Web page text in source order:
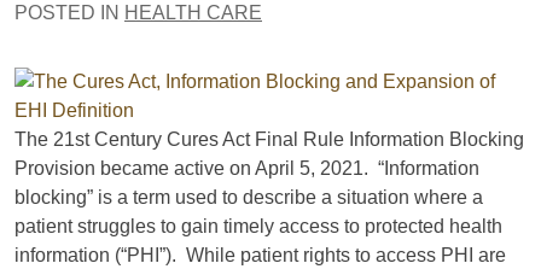
POSTED IN HEALTH CARE
The 21st Century Cures Act Final Rule Information Blocking
Provision became active on April 5, 2021. “Information
blocking” is a term used to describe a situation where a
patient struggles to gain timely access to protected health
information (“PHI”). While patient rights to access PHI are